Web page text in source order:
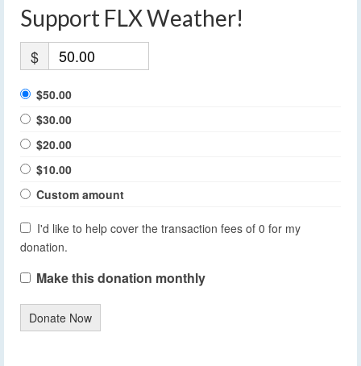
Support FLX Weather!
$
$50.00
$30.00
$20.00
$10.00
Custom amount
I'd like to help cover the transaction fees of 0 for my
donation.
Make this donation monthly
Donate Now